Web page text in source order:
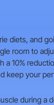
diets, and
room to
a 10%
keep your
during a